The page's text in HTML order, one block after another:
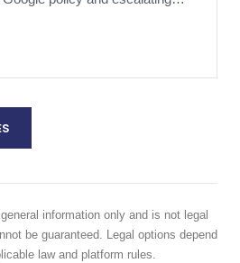
information only and is not legal
be guaranteed. Legal options depend
law and platform rules.